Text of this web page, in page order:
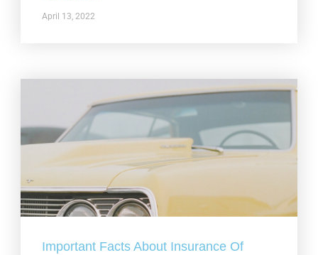
April 13, 2022
Important Facts About Insurance Of